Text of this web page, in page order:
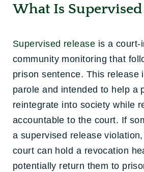
What Is Supervised
Supervised release is a court-
community monitoring that
prison sentence. This release
parole and intended to help a
reintegrate into society while
accountable to the court. If
a supervised release
court can hold a revocation
potentially return them to